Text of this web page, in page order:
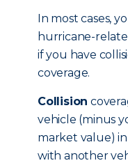
In most cases,
hurricane-
if you have
coverage.
Collision
vehicle (minus
market value)
with another